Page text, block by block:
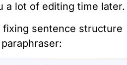
a lot of editing time later.
sentence structure